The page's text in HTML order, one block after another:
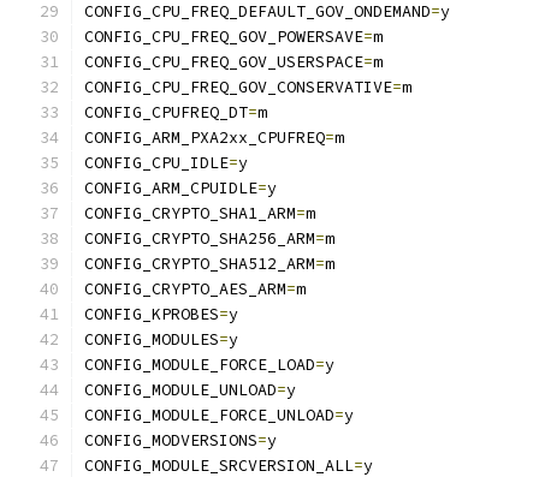
CONFIG_CPU_FREQ_DEFAULT_GOV_ONDEMAND=y
CONFIG_CPU_FREQ_GOV_POWERSAVE=m
CONFIG_CPU_FREQ_GOV_USERSPACE=m
CONFIG_CPU_FREQ_GOV_CONSERVATIVE=m
CONFIG_CPUFREQ_DT=m
CONFIG_ARM_PXA2xx_CPUFREQ=m
CONFIG_CPU_IDLE=y
CONFIG_ARM_CPUIDLE=y
CONFIG_CRYPTO_SHA1_ARM=m
CONFIG_CRYPTO_SHA256_ARM=m
CONFIG_CRYPTO_SHA512_ARM=m
CONFIG_CRYPTO_AES_ARM=m
CONFIG_KPROBES=y
CONFIG_MODULES=y
CONFIG_MODULE_FORCE_LOAD=y
CONFIG_MODULE_UNLOAD=y
CONFIG_MODULE_FORCE_UNLOAD=y
CONFIG_MODVERSIONS=y
CONFIG_MODULE_SRCVERSION_ALL=y